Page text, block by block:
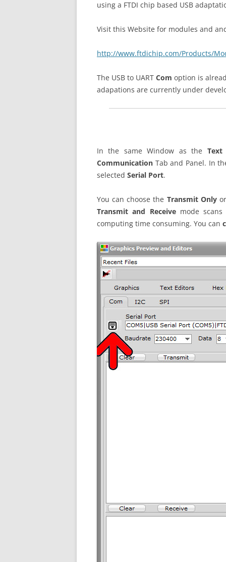
using a FTDI chip based USB
Visit this Website for modules and
http://www.ftdichip.com/Products/
The USB to UART Com option is
adapations are currently under
In the same Window as the
Communication Tab and Panel. In
selected Serial Port.
You can choose the Transmit Only
Transmit and Receivemode scans
computing time consuming. You can